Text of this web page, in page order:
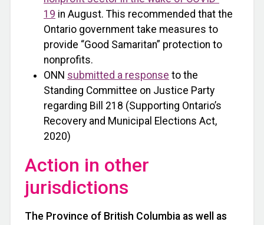
19 in August. This recommended that the
Ontario government take measures to
provide “Good Samaritan” protection to
nonprofits.
ONN submitted a response to the
Standing Committee on Justice Party
regarding Bill 218 (Supporting Ontario’s
Recovery and Municipal Elections Act,
2020)
Action in other
jurisdictions
The Province of British Columbia as well as